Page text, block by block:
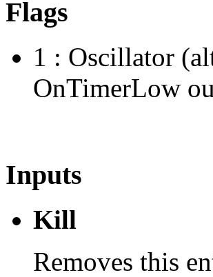
Flags
1 : Oscillator
OnTimerLow
Inputs
Kill
Removes this